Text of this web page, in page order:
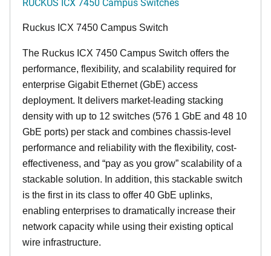
Ruckus ICX 7450 Campus Switch
The Ruckus ICX 7450 Campus Switch offers the
performance, flexibility, and scalability required for
enterprise Gigabit Ethernet (GbE) access
deployment. It delivers market-leading stacking
density with up to 12 switches (576 1 GbE and 48 10
GbE ports) per stack and combines chassis-level
performance and reliability with the flexibility, cost-
effectiveness, and “pay as you grow” scalability of a
stackable solution. In addition, this stackable switch
is the first in its class to offer 40 GbE uplinks,
enabling enterprises to dramatically increase their
network capacity while using their existing optical
wire infrastructure.